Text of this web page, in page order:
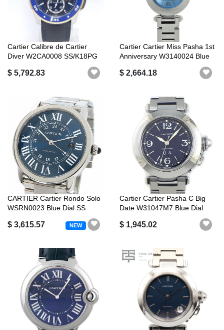
Cartier Calibre de Cartier
Diver W2CA0008 SS/K18PG
$ 5,792.83
Cartier Cartier Miss Pasha 1st
Anniversary W3140024 Blue
$ 2,664.18
CARTIER Cartier Rondo Solo
WSRN0023 Blue Dial SS
$ 3,615.57 NEW
Cartier Cartier Pasha C Big
Date W31047M7 Blue Dial
$ 1,945.02